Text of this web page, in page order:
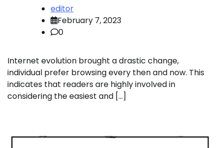
editor
February 7, 2023
0
Internet evolution brought a drastic change,
individual prefer browsing every then and now. This
indicates that readers are highly involved in
considering the easiest and […]